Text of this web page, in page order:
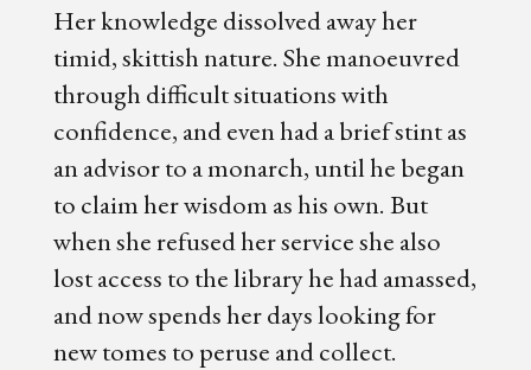
Her knowledge dissolved away her
timid, skittish nature. She manoeuvred
through difficult situations with
confidence, and even had a brief stint as
an advisor to a monarch, until he began
to claim her wisdom as his own. But
when she refused her service she also
lost access to the library he had amassed,
and now spends her days looking for
new tomes to peruse and collect.